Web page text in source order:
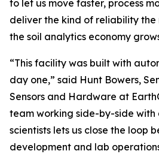
to let us move faster, process
deliver the kind of reliability
the soil analytics economy
“This facility was built with
day one,” said Hunt Bowers,
Sensors and Hardware at
team working side-by-side
scientists lets us close the loop
development and lab